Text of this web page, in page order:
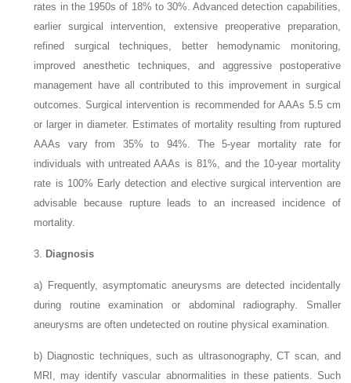
rates in the 1950s of 18% to 30%. Advanced detection capabilities,
earlier surgical intervention, extensive preoperative preparation,
refined surgical techniques, better hemodynamic monitoring,
improved anesthetic techniques, and aggressive postoperative
management have all contributed to this improvement in surgical
outcomes. Surgical intervention is recommended for AAAs 5.5 cm
or larger in diameter. Estimates of mortality resulting from ruptured
AAAs vary from 35% to 94%. The 5-year mortality rate for
individuals with untreated AAAs is 81%, and the 10-year mortality
rate is 100% Early detection and elective surgical intervention are
advisable because rupture leads to an increased incidence of
mortality.
3. Diagnosis
a) Frequently, asymptomatic aneurysms are detected incidentally
during routine examination or abdominal radiography. Smaller
aneurysms are often undetected on routine physical examination.
b) Diagnostic techniques, such as ultrasonography, CT scan, and
MRI, may identify vascular abnormalities in these patients. Such